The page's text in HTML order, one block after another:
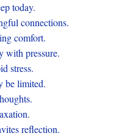
today.
connections.
comfort.
with pressure.
stress.
be limited.
reflection.